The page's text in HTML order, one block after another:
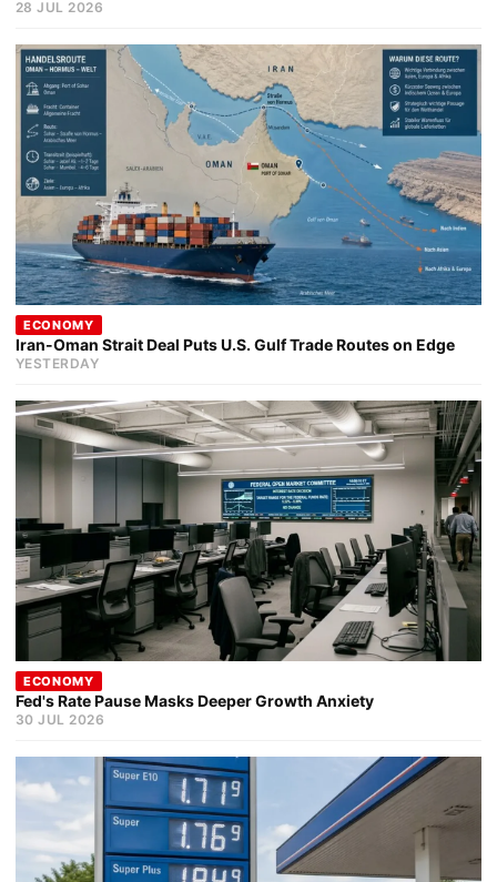
28 JUL 2026
ECONOMY
Iran-Oman Strait Deal Puts U.S. Gulf Trade Routes on Edge
YESTERDAY
ECONOMY
Fed's Rate Pause Masks Deeper Growth Anxiety
30 JUL 2026